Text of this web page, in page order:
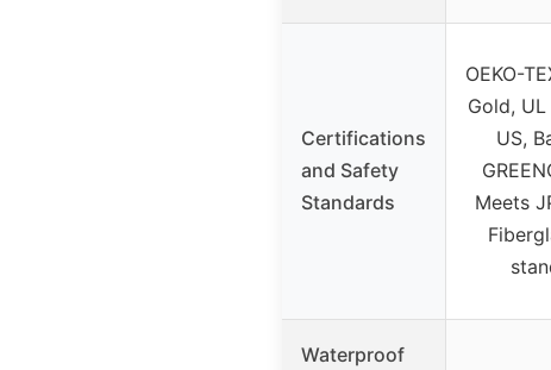
Certifications
and Safety
Standards
OEKO-
Gold,
US,
Meets
Waterproof